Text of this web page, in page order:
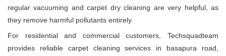
regular vacuuming and carpet dry cleaning are very helpful, as
they remove harmful pollutants entirely.
For residential and commercial customers, Techsquadteam
provides reliable carpet cleaning services in basapura road,